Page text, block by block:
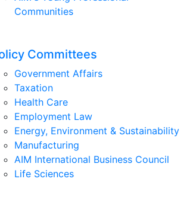
Communities
Committees
Government Affairs
Taxation
Health Care
Employment Law
Energy, Environment & Sustainability
Manufacturing
AIM International Business Council
Life Sciences